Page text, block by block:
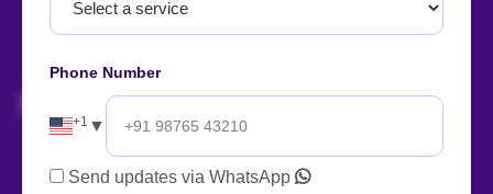
Phone Number
+1 ▼
Send updates via WhatsApp
now!
AI Summary